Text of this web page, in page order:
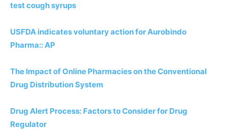
test coughsyrups
USFDA indicates voluntary action for Aurobindo
Pharma:: AP
The Impact of Online Pharmacies on the Conventional
Drug Distribution System
Drug Alert Process: Factors to Consider for Drug
Regulator